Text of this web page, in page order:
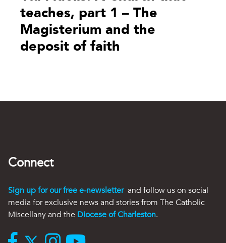
teaches, part 1 – The
Magisterium and the
deposit of faith
Connect
Sign up for our free e-newsletter and follow us on social
media for exclusive news and stories from The Catholic
Miscellany and the Diocese of Charleston.